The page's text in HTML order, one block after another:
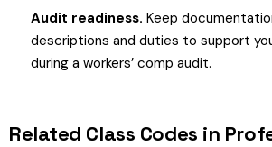
Audit readiness. Keep
descriptions and duties to support
during a workers’ comp audit.
Related Class Codes in